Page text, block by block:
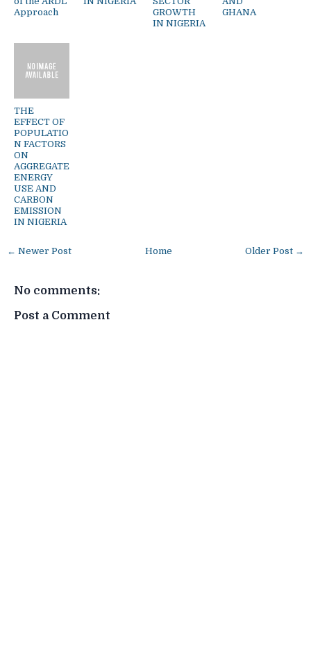
Approach
GROWTH
IN NIGERIA
GHANA
THE
EFFECT OF
POPULATIO
N FACTORS
ON
AGGREGATE
ENERGY
USE AND
CARBON
EMISSION
IN NIGERIA
← Newer Post Older Post →
Home
No comments:
Post a Comment